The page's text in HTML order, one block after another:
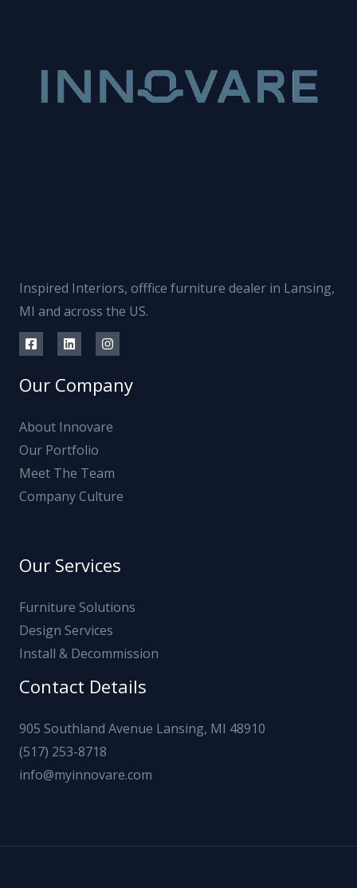
Inspired Interiors, offfice furniture dealer in Lansing,
MI and across the US.
Our Company
About Innovare
Our Portfolio
Meet The Team
Company Culture
Our Services
Furniture Solutions
Design Services
Install & Decommission
Contact Details
905 Southland Avenue Lansing, MI 48910
(517) 253-8718
info@myinnovare.com